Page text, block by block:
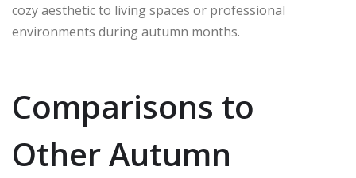
cozy aesthetic to living spaces or professional
environments during autumn months.
Comparisons to
Other Autumn